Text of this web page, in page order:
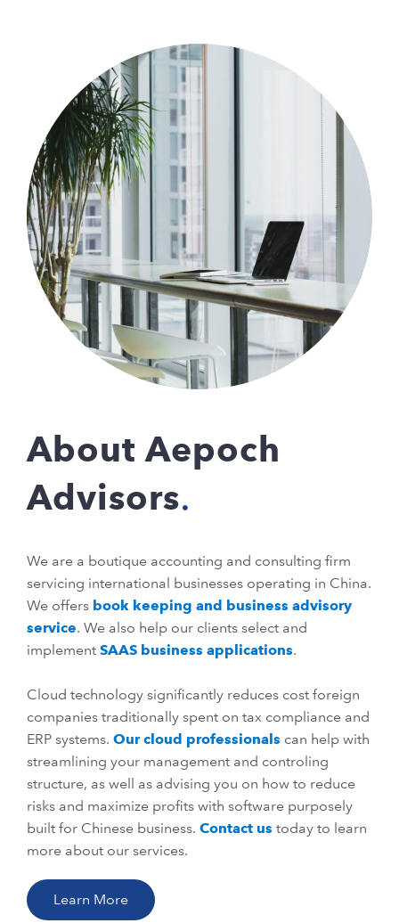
About Aepoch
Advisors
We are a boutique accounting and consulting firm
servicing international businesses operating in China.
We offers book keeping and business advisory
service. We also help our clients select and
implement SAAS business applications.
Cloud technology significantly reduces cost foreign
companies traditionally spent on tax compliance and
ERP systems. Our cloud professionals can help with
streamlining your management and controling
structure, as well as advising you on how to reduce
risks and maximize profits with software purposely
built for Chinese business. Contact us today to learn
more about our services.
Learn More